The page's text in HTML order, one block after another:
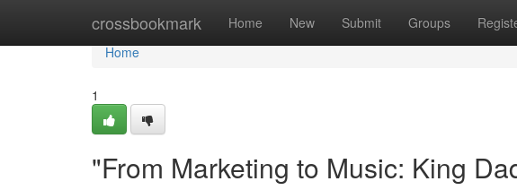
crossbookmark Home New Submit Groups
Home
Home
1
"From Marketing to Music: King